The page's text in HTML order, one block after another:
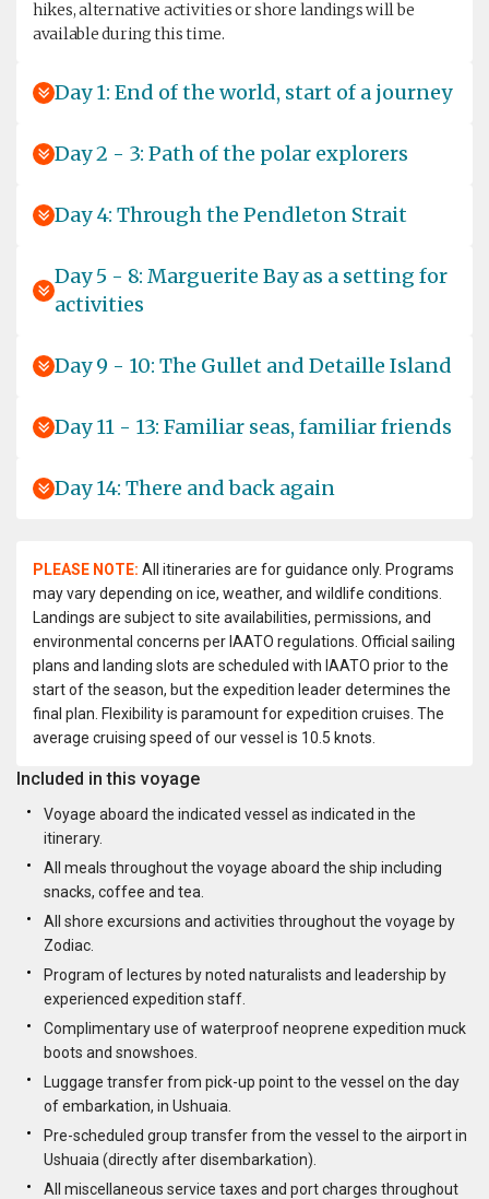
hikes, alternative activities or shore landings will be
available during this time.
Day 1: End of the world, start of a journey
Day 2 - 3: Path of the polar explorers
Day 4: Through the Pendleton Strait
Day 5 - 8: Marguerite Bay as a setting for
activities
Day 9 - 10: The Gullet and Detaille Island
Day 11 - 13: Familiar seas, familiar friends
Day 14: There and back again
PLEASE NOTE: All itineraries are for guidance only. Programs
may vary depending on ice, weather, and wildlife conditions.
Landings are subject to site availabilities, permissions, and
environmental concerns per IAATO regulations. Official sailing
plans and landing slots are scheduled with IAATO prior to the
start of the season, but the expedition leader determines the
final plan. Flexibility is paramount for expedition cruises. The
average cruising speed of our vessel is 10.5 knots.
Included in this voyage
Voyage aboard the indicated vessel as indicated in the
itinerary.
All meals throughout the voyage aboard the ship including
snacks, coffee and tea.
All shore excursions and activities throughout the voyage by
Zodiac.
Program of lectures by noted naturalists and leadership by
experienced expedition staff.
Complimentary use of waterproof neoprene expedition muck
boots and snowshoes.
Luggage transfer from pick-up point to the vessel on the day
of embarkation, in Ushuaia.
Pre-scheduled group transfer from the vessel to the airport in
Ushuaia (directly after disembarkation).
All miscellaneous service taxes and port charges throughout